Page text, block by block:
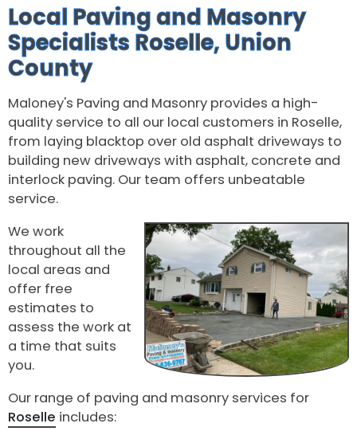
Local Paving and Masonry
Specialists Roselle, Union
County
Maloney's Paving and Masonry provides a high-
quality service to all our local customers in Roselle,
from laying blacktop over old asphalt driveways to
building new driveways with asphalt, concrete and
interlock paving. Our team offers unbeatable
service.
We work
throughout all the
local areas and
offer free
estimates to
assess the work at
a time that suits
you.
Our range of paving and masonry services for
Roselle includes: